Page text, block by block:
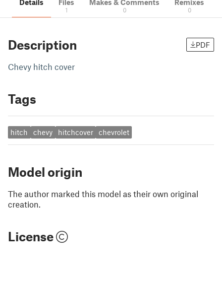
Details Files
1
Makes & Comments
0
Remixes
0
Description PDF
Chevy hitch cover
Tags
hitch chevy hitchcover chevrolet
Model origin
The author marked this model as their own original
creation.
License